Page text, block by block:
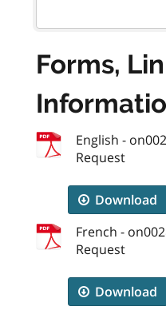
Forms,
English -
Request
Download
French -
Request
Download